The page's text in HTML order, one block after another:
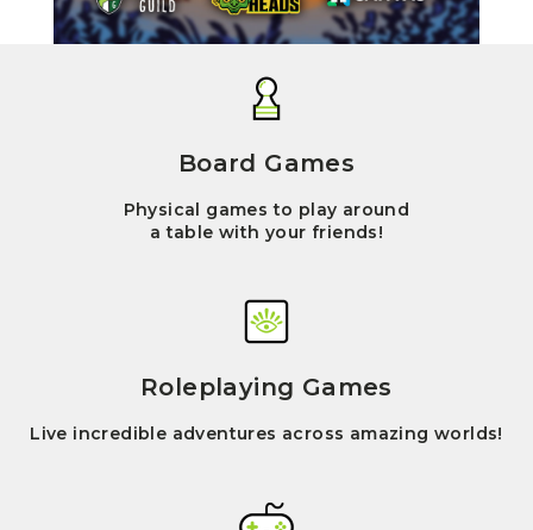
Board Games
Physical games to play around
a table with your friends!
Roleplaying Games
Live incredible adventures across amazing worlds!